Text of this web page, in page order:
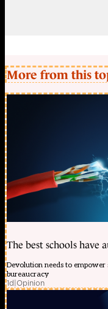
More from this
The best schools have
Devolution needs to
bureaucracy
1d|Opinion